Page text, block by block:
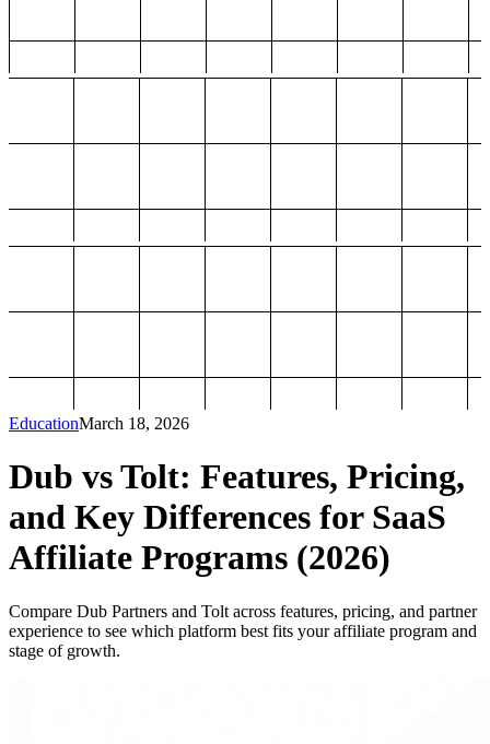
EducationMarch 18, 2026
Dub vs Tolt: Features, Pricing,
and Key Differences for SaaS
Affiliate Programs (2026)
Compare Dub Partners and Tolt across features, pricing, and partner
experience to see which platform best fits your affiliate program and
stage of growth.